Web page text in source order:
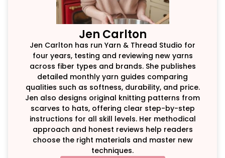
Jen Carlton
Jen Carlton has run Yarn & Thread Studio for
four years, testing and reviewing new yarns
across fiber types and brands. She publishes
detailed monthly yarn guides comparing
qualities such as softness, durability, and price.
Jen also designs original knitting patterns from
scarves to hats, offering clear step-by-step
instructions for all skill levels. Her methodical
approach and honest reviews help readers
choose the right materials and master new
techniques.